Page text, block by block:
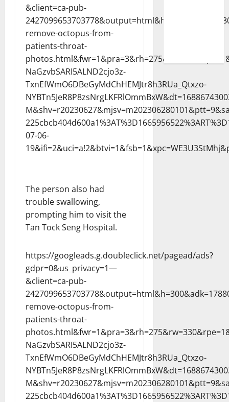
&client=ca-pub-
remove-octopus-from-
patients-throat-
NaGzvbSARI5ALND2cjo3z-
TxnEfWmO6DBeGyMdChHEMJtr8h3RUa_Qtxzo-
07-06-
The person also had
trouble swallowing,
prompting him to visit the
Tan Tock Seng Hospital.
https://googleads.g.doubleclick.net/pagead/ads?
gdpr=0&us_privacy=1—
&client=ca-pub-
remove-octopus-from-
patients-throat-
NaGzvbSARI5ALND2cjo3z-
TxnEfWmO6DBeGyMdChHEMJtr8h3RUa_Qtxzo-